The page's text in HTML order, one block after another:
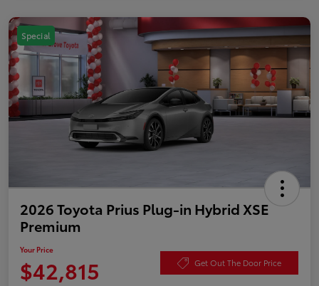
Special
2026 Toyota Prius Plug-in Hybrid XSE
Premium
Your Price
$42,815 Get Out The Door Price